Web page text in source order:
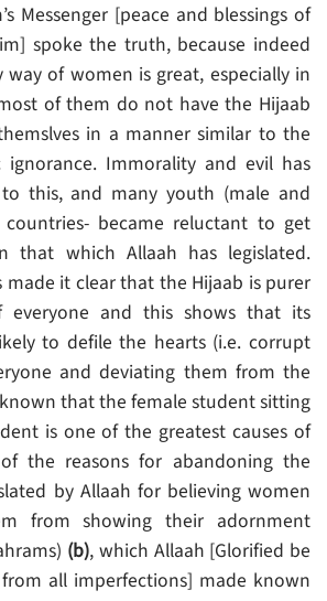
Messenger [peace and blessings of
spoke the truth, because indeed
of women is great, especially in
of them do not have the Hijaab
in a manner similar to the
ignorance. Immorality and evil has
this, and many youth (male and
became reluctant to get
that which Allaah has legislated.
made it clear that the Hijaab is purer
and this shows that its
to defile the hearts (i.e. corrupt
and deviating them from the
that the female student sitting
is one of the greatest causes of
the reasons for abandoning the
by Allaah for believing women
from showing their adornment
(b), which Allaah [Glorified be
all imperfections] made known